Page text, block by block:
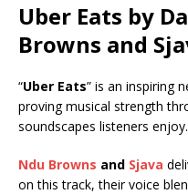
Uber Eats by
Browns and
“Uber Eats” is an inspiring
proving musical strength
soundscapes listeners enjoy.
Ndu Browns and Sjava
on this track, their voice